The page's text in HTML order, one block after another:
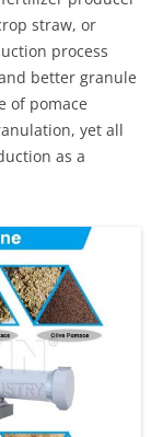
straw, or
process
better granule
of pomace
yet all
as a